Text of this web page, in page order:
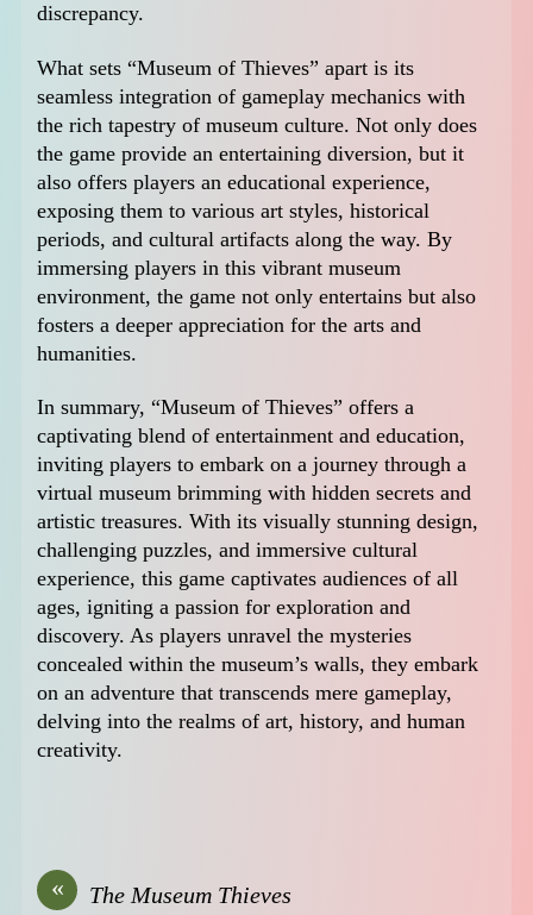
discrepancy.
What sets “Museum of Thieves” apart is its
seamless integration of gameplay mechanics with
the rich tapestry of museum culture. Not only does
the game provide an entertaining diversion, but it
also offers players an educational experience,
exposing them to various art styles, historical
periods, and cultural artifacts along the way. By
immersing players in this vibrant museum
environment, the game not only entertains but also
fosters a deeper appreciation for the arts and
humanities.
In summary, “Museum of Thieves” offers a
captivating blend of entertainment and education,
inviting players to embark on a journey through a
virtual museum brimming with hidden secrets and
artistic treasures. With its visually stunning design,
challenging puzzles, and immersive cultural
experience, this game captivates audiences of all
ages, igniting a passion for exploration and
discovery. As players unravel the mysteries
concealed within the museum’s walls, they embark
on an adventure that transcends mere gameplay,
delving into the realms of art, history, and human
creativity.
« The Museum Thieves